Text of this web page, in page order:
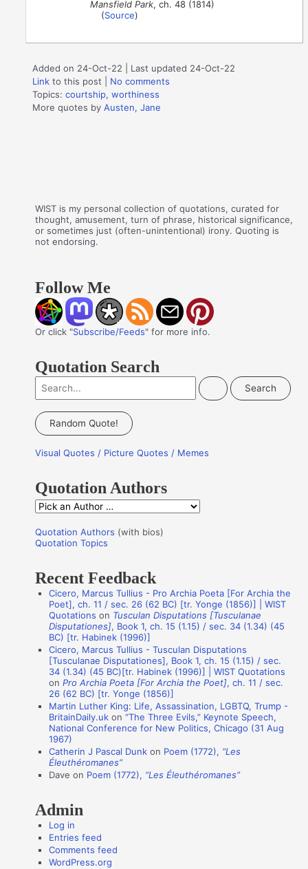
Mansfield Park, ch. 48 (1814)
(Source)
Added on 24-Oct-22 | Last updated 24-Oct-22
Link to this post
No comments
Topics:courtship,worthiness
More quotes byAusten, Jane
WIST is my personal collection of quotations, curated for
thought, amusement, turn of phrase, historical significance,
or sometimes just (often-unintentional) irony. Quoting is
not endorsing.
Follow Me
Or click "Subscribe/Feeds" for more info.
Quotation Search
e
a
c
f
o
r
:
Random Quote!
Visual Quotes / Picture Quotes / Memes
Quotation Authors
Q
o
a
n
s
Quotation Authors (with bios)
Quotation Topics
Recent Feedback
Cicero, Marcus Tullius - Pro Archia Poeta [For Archia the
Poet], ch. 11 / sec. 26 (62 BC) [tr. Yonge (1856)] | WIST
Quotations on Tusculan Disputations [Tusculanae
Disputationes], Book 1, ch. 15 (1.15) / sec. 34 (1.34) (45
BC) [tr. Habinek (1996)]
Cicero, Marcus Tullius - Tusculan Disputations
[Tusculanae Disputationes], Book 1, ch. 15 (1.15) / sec.
34 (1.34) (45 BC)[tr. Habinek (1996)] | WIST Quotations
onPro Archia Poeta [For Archia the Poet], ch. 11 / sec.
26 (62 BC) [tr. Yonge (1856)]
Martin Luther King: Life, Assassination, LGBTQ, Trump -
BritainDaily.uk on“The Three Evils,” Keynote Speech,
National Conference for New Politics, Chicago (31 Aug
1967)
Catherin J Pascal Dunk on Poem (1772), “Les
Éleuthéromanes”
Dave on Poem (1772), “Les Éleuthéromanes”
Admin
Log in
Entries feed
Comments feed
WordPress.org